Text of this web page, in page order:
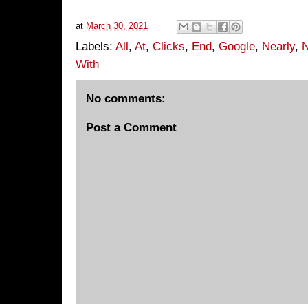
at March 30, 2021
Labels: All, At, Clicks, End, Google, Nearly,
With
No comments:
Post a Comment